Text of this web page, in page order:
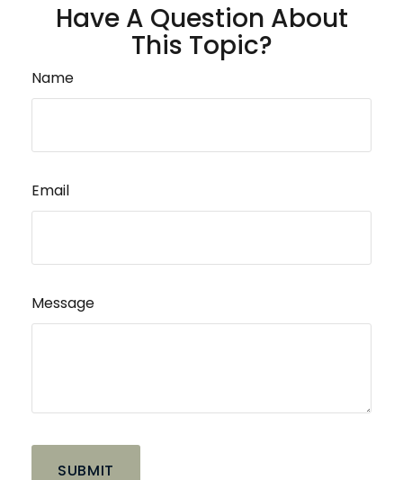
Have A Question About
This Topic?
Name
Email
Message